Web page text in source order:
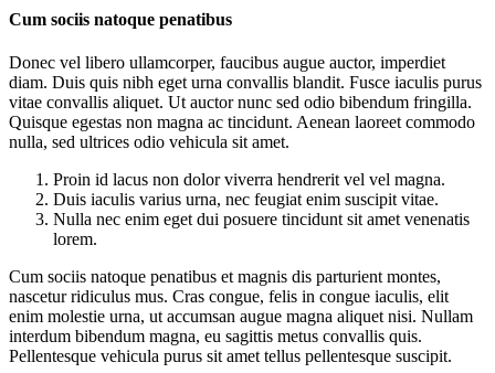
Cum sociis natoque penatibus
Donec vel libero ullamcorper, faucibus augue auctor, imperdiet
diam. Duis quis nibh eget urna convallis blandit. Fusce iaculis purus
vitae convallis aliquet. Ut auctor nunc sed odio bibendum fringilla.
Quisque egestas non magna ac tincidunt. Aenean laoreet commodo
nulla, sed ultrices odio vehicula sit amet.
Proin id lacus non dolor viverra hendrerit vel vel magna.
Duis iaculis varius urna, nec feugiat enim suscipit vitae.
Nulla nec enim eget dui posuere tincidunt sit amet venenatis
lorem.
Cum sociis natoque penatibus et magnis dis parturient montes,
nascetur ridiculus mus. Cras congue, felis in congue iaculis, elit
enim molestie urna, ut accumsan augue magna aliquet nisi. Nullam
interdum bibendum magna, eu sagittis metus convallis quis.
Pellentesque vehicula purus sit amet tellus pellentesque suscipit.